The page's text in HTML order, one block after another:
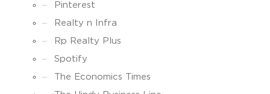
Pinterest
Realty n Infra
Rp Realty Plus
Spotify
The Economics Times